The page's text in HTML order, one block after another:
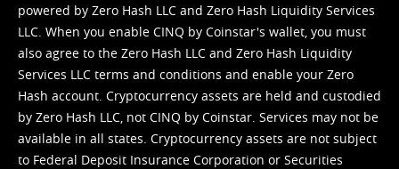
powered by Zero Hash LLC and Zero Hash Liquidity Services
LLC. When you enable CINQ by Coinstar's wallet, you must
also agree to the Zero Hash LLC and Zero Hash Liquidity
Services LLC terms and conditions and enable your Zero
Hash account. Cryptocurrency assets are held and custodied
by Zero Hash LLC, not CINQ by Coinstar. Services may not be
available in all states. Cryptocurrency assets are not subject
to Federal Deposit Insurance Corporation or Securities